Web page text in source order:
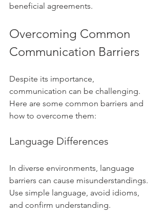
beneficial agreements.
Overcoming Common
Communication Barriers
Despite its importance,
communication can be challenging.
Here are some common barriers and
how to overcome them:
Language Differences
In diverse environments, language
barriers can cause misunderstandings.
Use simple language, avoid idioms,
and confirm understanding.